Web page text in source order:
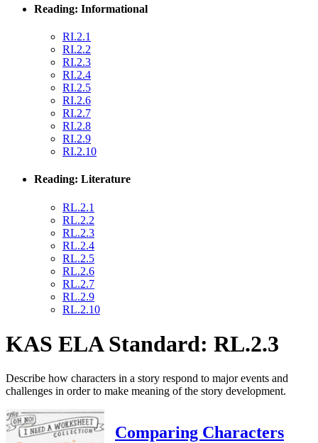
Reading: Informational
RI.2.1
RI.2.2
RI.2.3
RI.2.4
RI.2.5
RI.2.6
RI.2.7
RI.2.8
RI.2.9
RI.2.10
Reading: Literature
RL.2.1
RL.2.2
RL.2.3
RL.2.4
RL.2.5
RL.2.6
RL.2.7
RL.2.9
RL.2.10
KAS ELA Standard: RL.2.3
Describe how characters in a story respond to major events and
challenges in order to make meaning of the story development.
Comparing Characters